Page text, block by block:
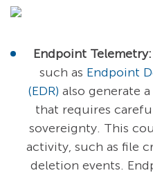
Endpoint Telemetry:
such as Endpoint
(EDR) also generate
that requires
sovereignty. This
activity, such as file
deletion events.